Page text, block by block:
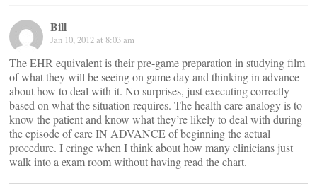
Bill
Jan 10, 2012 at 8:03 am
The EHR equivalent is their pre-game preparation in studying film
of what they will be seeing on game day and thinking in advance
about how to deal with it. No surprises, just executing correctly
based on what the situation requires. The health care analogy is to
know the patient and know what they’re likely to deal with during
the episode of care IN ADVANCE of beginning the actual
procedure. I cringe when I think about how many clinicians just
walk into a exam room without having read the chart.